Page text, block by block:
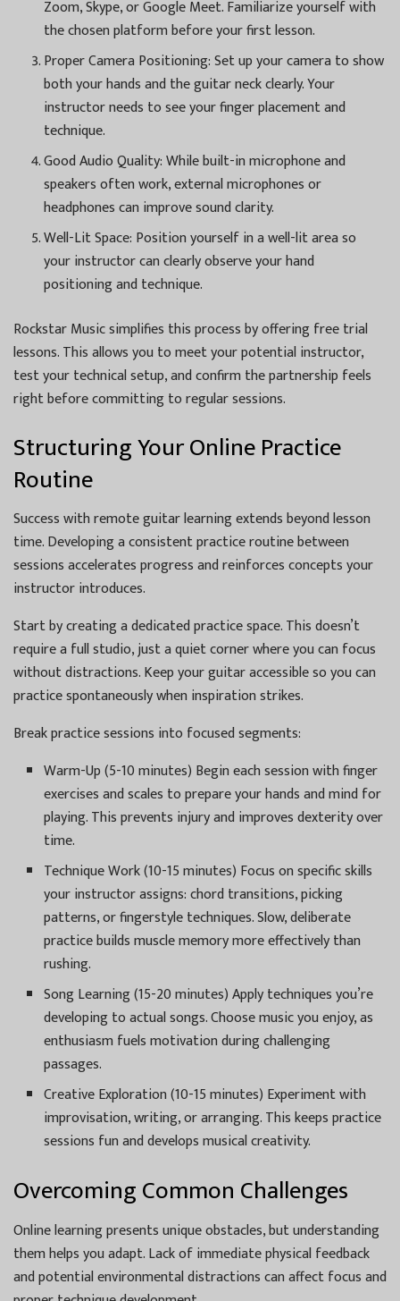
Zoom, Skype, or Google Meet. Familiarize yourself with
the chosen platform before your first lesson.
Proper Camera Positioning: Set up your camera to show
both your hands and the guitar neck clearly. Your
instructor needs to see your finger placement and
technique.
Good Audio Quality: While built-in microphone and
speakers often work, external microphones or
headphones can improve sound clarity.
Well-Lit Space: Position yourself in a well-lit area so
your instructor can clearly observe your hand
positioning and technique.
Rockstar Music simplifies this process by offering free trial
lessons. This allows you to meet your potential instructor,
test your technical setup, and confirm the partnership feels
right before committing to regular sessions.
Structuring Your Online Practice
Routine
Success with remote guitar learning extends beyond lesson
time. Developing a consistent practice routine between
sessions accelerates progress and reinforces concepts your
instructor introduces.
Start by creating a dedicated practice space. This doesn’t
require a full studio, just a quiet corner where you can focus
without distractions. Keep your guitar accessible so you can
practice spontaneously when inspiration strikes.
Break practice sessions into focused segments:
Warm-Up (5-10 minutes) Begin each session with finger
exercises and scales to prepare your hands and mind for
playing. This prevents injury and improves dexterity over
time.
Technique Work (10-15 minutes) Focus on specific skills
your instructor assigns: chord transitions, picking
patterns, or fingerstyle techniques. Slow, deliberate
practice builds muscle memory more effectively than
rushing.
Song Learning (15-20 minutes) Apply techniques you’re
developing to actual songs. Choose music you enjoy, as
enthusiasm fuels motivation during challenging
passages.
Creative Exploration (10-15 minutes) Experiment with
improvisation, writing, or arranging. This keeps practice
sessions fun and develops musical creativity.
Overcoming Common Challenges
Online learning presents unique obstacles, but understanding
them helps you adapt. Lack of immediate physical feedback
and potential environmental distractions can affect focus and